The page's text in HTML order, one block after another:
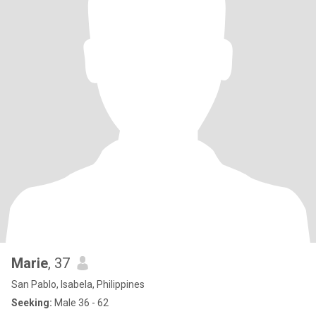
Marie, 37
San Pablo, Isabela, Philippines
Seeking: Male 36 - 62